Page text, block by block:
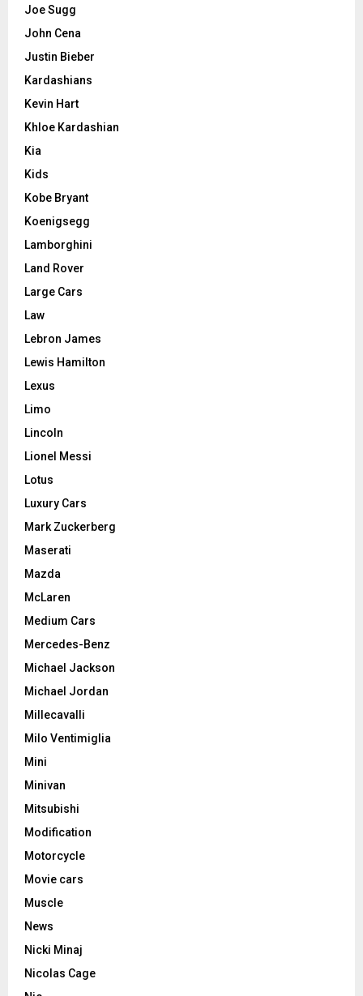
Joe Sugg
John Cena
Justin Bieber
Kardashians
Kevin Hart
Khloe Kardashian
Kia
Kids
Kobe Bryant
Koenigsegg
Lamborghini
Land Rover
Large Cars
Law
Lebron James
Lewis Hamilton
Lexus
Limo
Lincoln
Lionel Messi
Lotus
Luxury Cars
Mark Zuckerberg
Maserati
Mazda
McLaren
Medium Cars
Mercedes-Benz
Michael Jackson
Michael Jordan
Millecavalli
Milo Ventimiglia
Mini
Minivan
Mitsubishi
Modification
Motorcycle
Movie cars
Muscle
News
Nicki Minaj
Nicolas Cage